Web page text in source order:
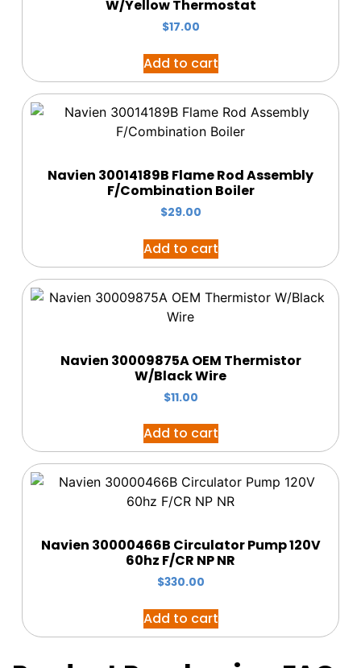
W/Yellow Thermostat
$17.00
Add to cart
Navien 30014189B Flame Rod Assembly
F/Combination Boiler
$29.00
Add to cart
Navien 30009875A OEM Thermistor
W/Black Wire
$11.00
Add to cart
Navien 30000466B Circulator Pump 120V
60hz F/CR NP NR
$330.00
Add to cart